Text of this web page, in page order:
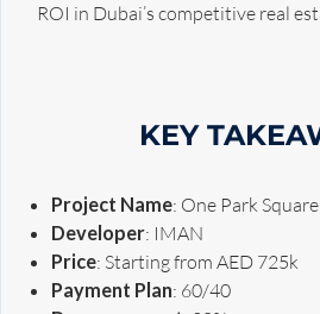
ROI in Dubai’s competitive real
KEY
Project Name: One Park Square
Developer: IMAN
Price: Starting from AED 725k
Payment Plan: 60/40